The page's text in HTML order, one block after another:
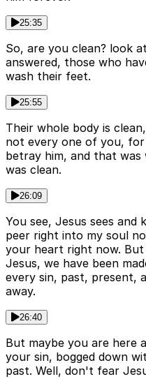
25:35
So, are you clean? look
answered, those who
wash their feet.
25:55
Their whole body is
not every one of you,
betray him, and that was
was clean.
26:09
You see, Jesus sees and
peer right into my soul
your heart right now.
Jesus, we have been
every sin, past, present,
away.
26:40
But maybe you are here
your sin, bogged down
past. Well, don't fear